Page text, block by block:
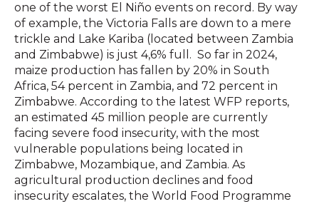
one of the worst El Niño events on record. By way
of example, the Victoria Falls are down to a mere
trickle and Lake Kariba (located between Zambia
and Zimbabwe) is just 4,6% full. So far in 2024,
maize production has fallen by 20% in South
Africa, 54 percent in Zambia, and 72 percent in
Zimbabwe. According to the latest WFP reports,
an estimated 45 million people are currently
facing severe food insecurity, with the most
vulnerable populations being located in
Zimbabwe, Mozambique, and Zambia. As
agricultural production declines and food
insecurity escalates, the World Food Programme